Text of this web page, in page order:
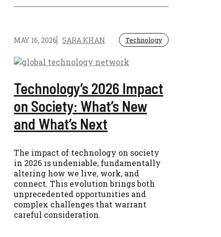
MAY 16, 2026 SARA KHAN Technology
Technology’s 2026 Impact
on Society: What’s New
and What’s Next
The impact of technology on society
in 2026 is undeniable, fundamentally
altering how we live, work, and
connect. This evolution brings both
unprecedented opportunities and
complex challenges that warrant
careful consideration.